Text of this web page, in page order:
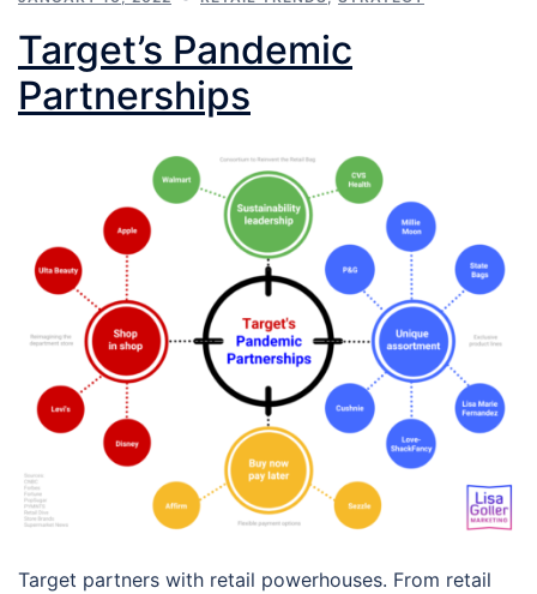
Target’s Pandemic
Partnerships
Target partners with retail powerhouses. From retail